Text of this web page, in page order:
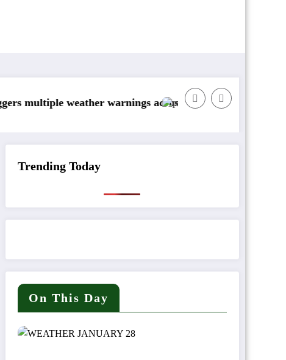
weather warnings across IrelandRainfall totals well below
Trending Today
On This Day